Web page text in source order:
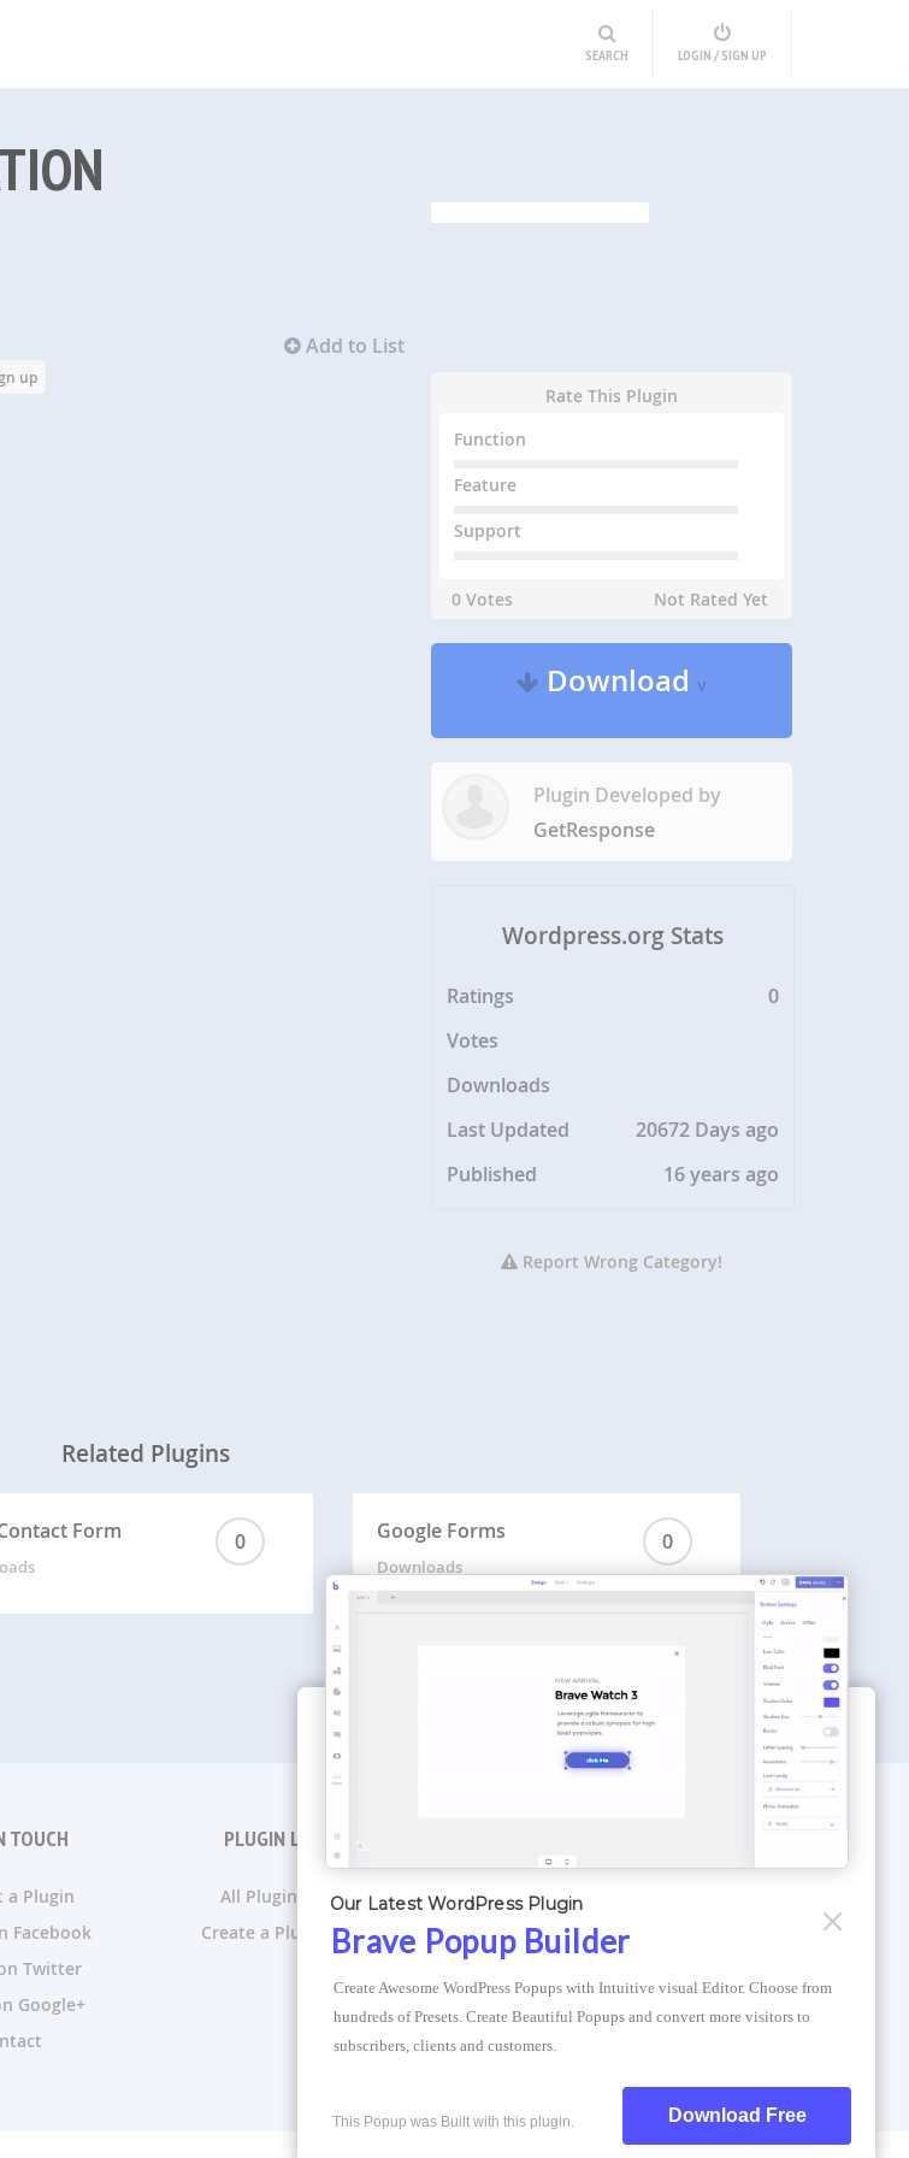
SEARCH LOGIN / SIGN UP
Add to List
up
Rate This Plugin
Function
Feature
Support
0 Votes Not Rated Yet
Downloadv
Plugin Developed by
GetResponse
Wordpress.org Stats
Ratings
0
Votes
Downloads
Last Updated
20672 Days ago
Published
16 years ago
Report Wrong Category!
Related Plugins
Form 0 Google Forms 0
Downloads
TOUCH
a Plugin
Facebook
Twitter
Google+
PLUGIN LISTS
All Plugin Lists
Create a Plugin List
Optimizer Theme
Atlantis Themes
Compress Image Online
Brave Popup Builder
Our Latest WordPress Plugin
Create Awesome WordPress Popups with Intuitive visual Editor. Choose from
hundreds of Presets. Create Beautiful Popups and convert more visitors to
subscribers, clients and customers.
Download Free
This Popup was Built with this plugin.